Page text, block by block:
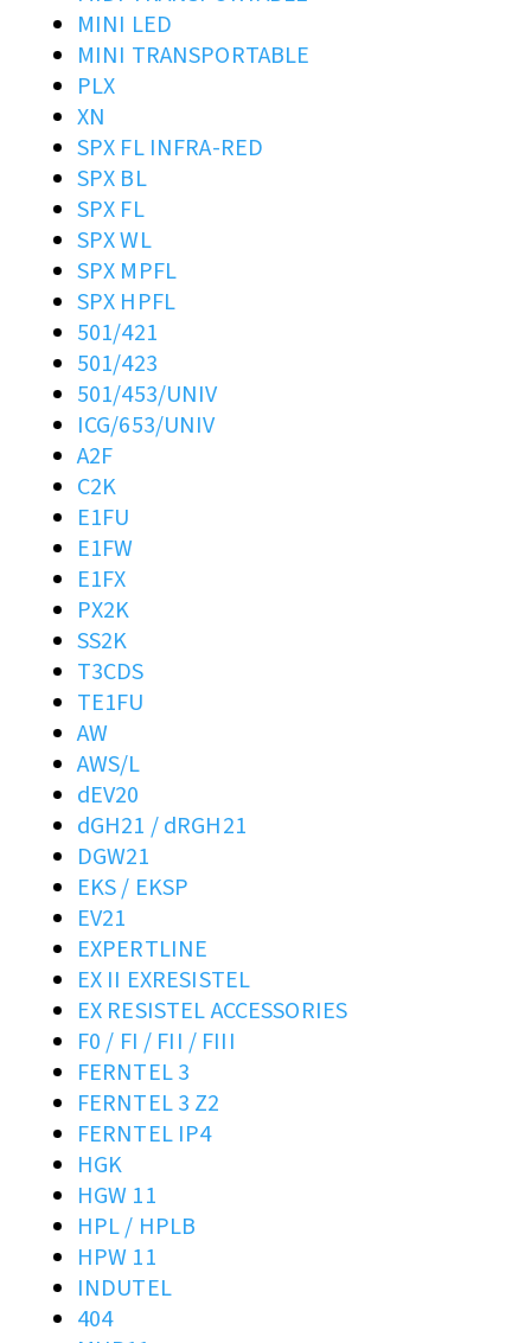
MINI LED
MINI TRANSPORTABLE
PLX
XN
SPX FL INFRA-RED
SPX BL
SPX FL
SPX WL
SPX MPFL
SPX HPFL
501/421
501/423
501/453/UNIV
ICG/653/UNIV
A2F
C2K
E1FU
E1FW
E1FX
PX2K
SS2K
T3CDS
TE1FU
AW
AWS/L
dEV20
dGH21 / dRGH21
DGW21
EKS / EKSP
EV21
EXPERTLINE
EX II EXRESISTEL
EX RESISTEL ACCESSORIES
F0 / FI / FII / FIII
FERNTEL 3
FERNTEL 3 Z2
FERNTEL IP4
HGK
HGW 11
HPL / HPLB
HPW 11
INDUTEL
404